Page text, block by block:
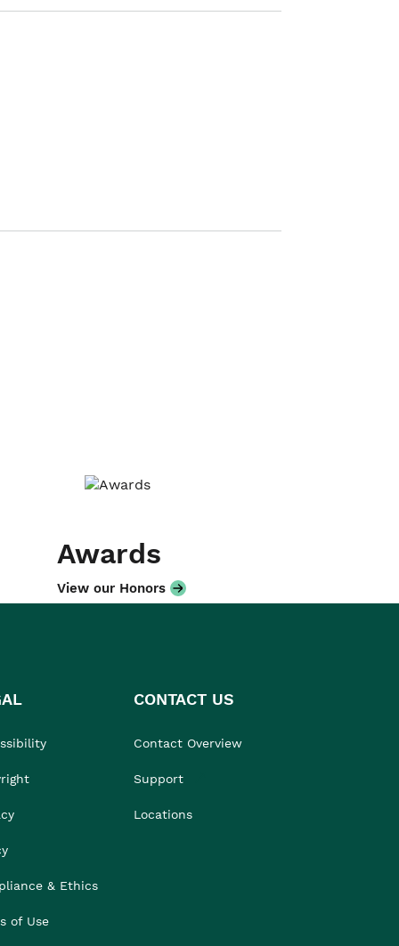
Awards
View our Honors
& Ethics
of Use
CONTACT US
Contact Overview
Support
Locations